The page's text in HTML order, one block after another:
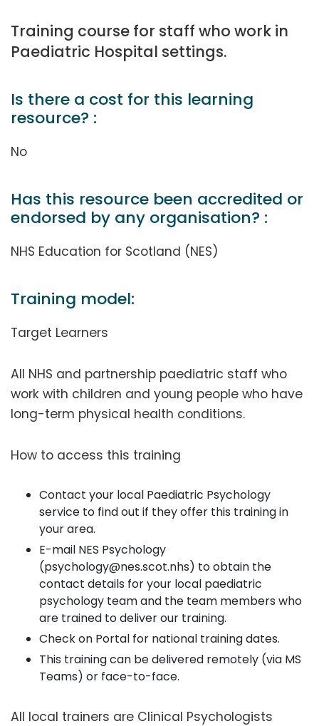
Training course for staff who work in
Paediatric Hospital settings.
Is there a cost for this learning
resource? :
No
Has this resource been accredited or
endorsed by any organisation? :
NHS Education for Scotland (NES)
Training model:
Target Learners
All NHS and partnership paediatric staff who
work with children and young people who have
long-term physical health conditions.
How to access this training
Contact your local Paediatric Psychology
service to find out if they offer this training in
your area.
E-mail NES Psychology
(psychology@nes.scot.nhs) to obtain the
contact details for your local paediatric
psychology team and the team members who
are trained to deliver our training.
Check on Portal for national training dates.
This training can be delivered remotely (via MS
Teams) or face-to-face.
All local trainers are Clinical Psychologists